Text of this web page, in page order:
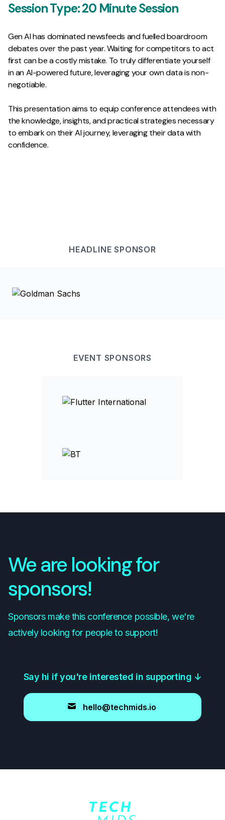
Session Type:20 Minute Session
Gen AI has dominated newsfeeds and fuelled boardroom
debates over the past year. Waiting for competitors to act
first can be a costly mistake. To truly differentiate yourself
in an AI-powered future, leveraging your own data is non-
negotiable.
This presentation aims to equip conference attendees with
the knowledge, insights, and practical strategies necessary
to embark on their AI journey, leveraging their data with
confidence.
HEADLINE SPONSOR
EVENT SPONSORS
We are looking for
sponsors!
Sponsors make this conference possible, we're
actively looking for people to support!
Say hi if you're interested in supporting ↓
hello@techmids.io